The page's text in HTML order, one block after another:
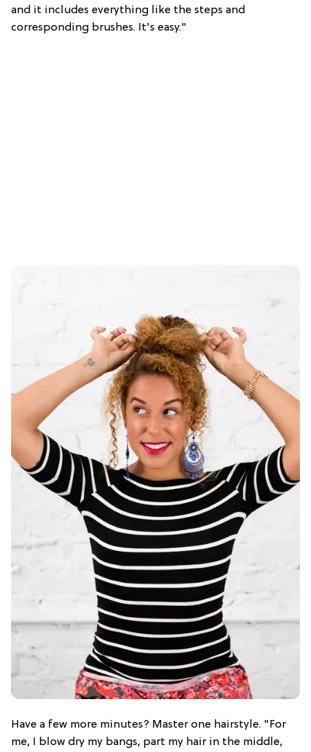
and it includes everything like the steps and
corresponding brushes. It's easy."
Have a few more minutes? Master one hairstyle. "For
me, I blow dry my bangs, part my hair in the middle,